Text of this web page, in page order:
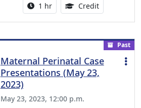
Activity duration:
1 hr Credit1.00
Past
Maternal Perinatal Case
Presentations (May 23,
2023)
May 23, 2023, 12:00 p.m.